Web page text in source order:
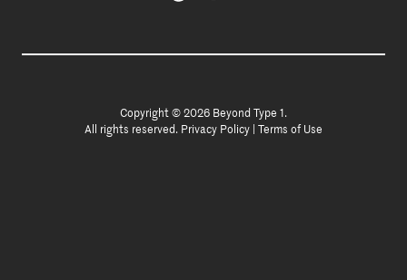
Copyright © 2026 Beyond Type 1.
All rights reserved. Privacy Policy Terms of Use